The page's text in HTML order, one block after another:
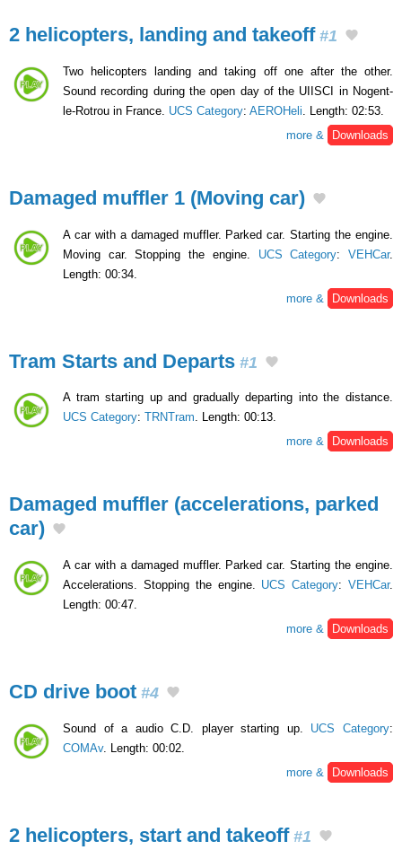
2 helicopters, landing and takeoff#1
Two helicopters landing and taking off one after the other.
Sound recording during the open day of the UIISCI in Nogent-
le-Rotrou in France. UCS Category: AEROHeli. Length: 02:53.
more &
Downloads
Damaged muffler 1 (Moving car)
A car with a damaged muffler. Parked car. Starting the engine.
Moving car. Stopping the engine. UCS Category:VEHCar.
Length: 00:34.
more &
Downloads
Tram Starts and Departs #1
A tram starting up and gradually departing into the distance.
UCS Category: TRNTram. Length: 00:13.
more &
Downloads
Damaged muffler (accelerations, parked
car)
A car with a damaged muffler. Parked car. Starting the engine.
Accelerations. Stopping the engine. UCS Category:VEHCar.
Length: 00:47.
more &
Downloads
CD drive boot #4
Sound of a audio C.D. player starting up. UCS Category:
COMAv. Length: 00:02.
more &
Downloads
2 helicopters, start and takeoff#1